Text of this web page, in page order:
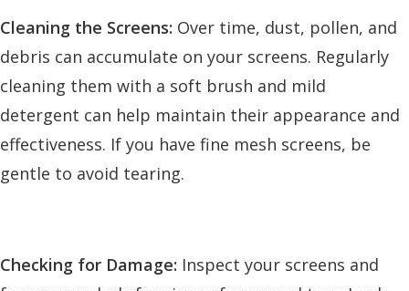
Cleaning the Screens: Over time, dust, pollen, and
debris can accumulate on your screens. Regularly
cleaning them with a soft brush and mild
detergent can help maintain their appearance and
effectiveness. If you have fine mesh screens, be
gentle to avoid tearing.
Checking for Damage: Inspect your screens and